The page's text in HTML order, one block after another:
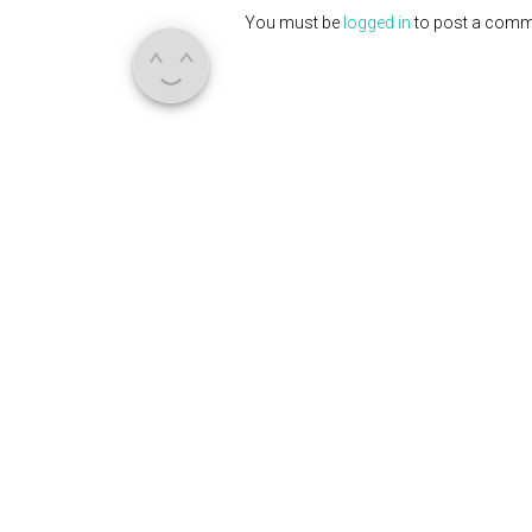
You must be logged into post a